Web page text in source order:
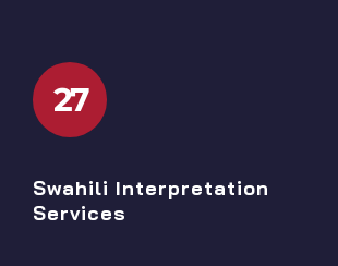
27
Swahili Interpretation
Services